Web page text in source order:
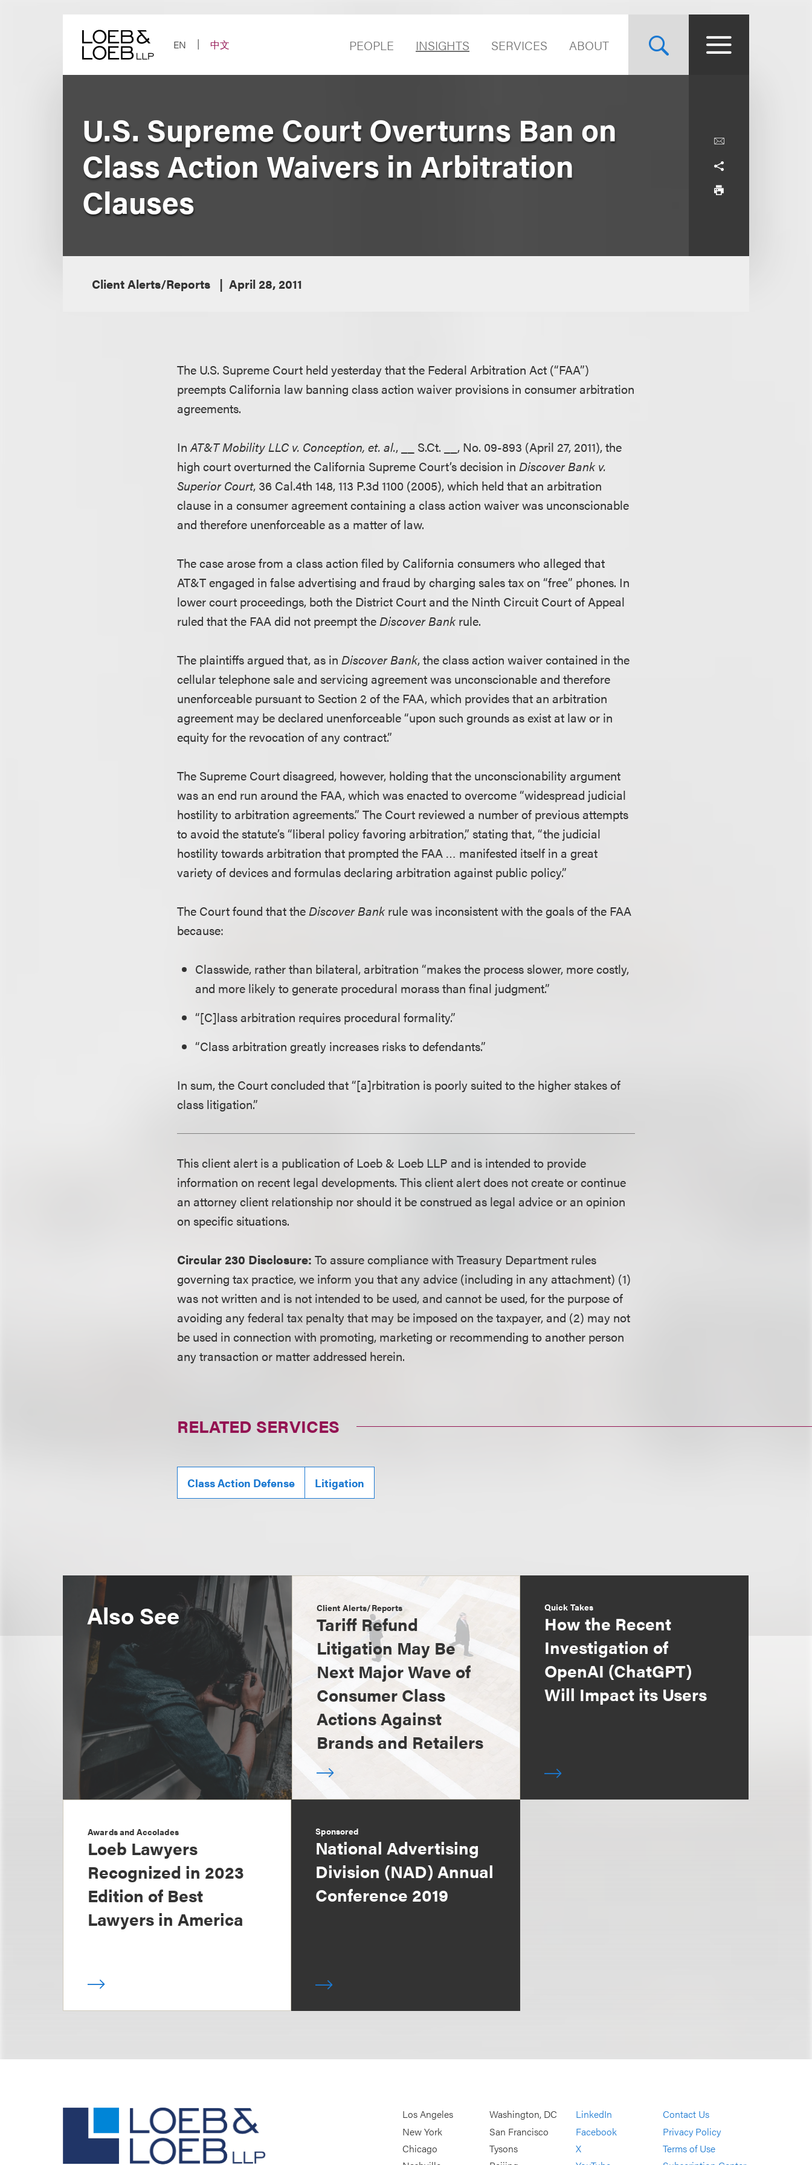
EN
中文 PEOPLE INSIGHTS SERVICES ABOUT
U.S. Supreme Court Overturns Ban on
Class Action Waivers in Arbitration
Clauses
Client Alerts/Reports April 28, 2011
The U.S. Supreme Court held yesterday that the Federal Arbitration Act (“FAA”)
preempts California law banning class action waiver provisions in consumer arbitration
agreements.
InAT&T Mobility LLC v. Conception, et. al., __ S.Ct. __, No. 09-893 (April 27, 2011), the
high court overturned the California Supreme Court’s decision inDiscover Bank v.
Superior Court, 36 Cal.4th 148, 113 P.3d 1100 (2005), which held that an arbitration
clause in a consumer agreement containing a class action waiver was unconscionable
and therefore unenforceable as a matter of law.
The case arose from a class action filed by California consumers who alleged that
AT&T engaged in false advertising and fraud by charging sales tax on “free” phones. In
lower court proceedings, both the District Court and the Ninth Circuit Court of Appeal
ruled that the FAA did not preempt theDiscover Bankrule.
The plaintiffs argued that, as inDiscover Bank, the class action waiver contained in the
cellular telephone sale and servicing agreement was unconscionable and therefore
unenforceable pursuant to Section 2 of the FAA, which provides that an arbitration
agreement may be declared unenforceable “upon such grounds as exist at law or in
equity for the revocation of any contract.”
The Supreme Court disagreed, however, holding that the unconscionability argument
was an end run around the FAA, which was enacted to overcome “widespread judicial
hostility to arbitration agreements.” The Court reviewed a number of previous attempts
to avoid the statute’s “liberal policy favoring arbitration,” stating that, “the judicial
hostility towards arbitration that prompted the FAA … manifested itself in a great
variety of devices and formulas declaring arbitration against public policy.”
The Court found that theDiscover Bankrule was inconsistent with the goals of the FAA
because:
Classwide, rather than bilateral, arbitration “makes the process slower, more costly,
and more likely to generate procedural morass than final judgment.”
“[C]lass arbitration requires procedural formality.”
“Class arbitration greatly increases risks to defendants.”
In sum, the Court concluded that “[a]rbitration is poorly suited to the higher stakes of
class litigation.”
This client alert is a publication of Loeb & Loeb LLP and is intended to provide
information on recent legal developments. This client alert does not create or continue
an attorney client relationship nor should it be construed as legal advice or an opinion
on specific situations.
Circular 230 Disclosure: To assure compliance with Treasury Department rules
governing tax practice, we inform you that any advice (including in any attachment) (1)
was not written and is not intended to be used, and cannot be used, for the purpose of
avoiding any federal tax penalty that may be imposed on the taxpayer, and (2) may not
be used in connection with promoting, marketing or recommending to another person
any transaction or matter addressed herein.
RELATED SERVICES
Class Action Defense Litigation
Also See Client Alerts/Reports
Tariff Refund
Litigation May Be
Next Major Wave of
Consumer Class
Actions Against
Brands and Retailers
Quick Takes
How the Recent
Investigation of
OpenAI (ChatGPT)
Will Impact its Users
Awards and Accolades
Loeb Lawyers
Recognized in 2023
Edition of Best
Lawyers in America
Sponsored
National Advertising
Division (NAD) Annual
Conference 2019
Los Angeles
New York
Chicago
Washington, DC
San Francisco
Tysons
LinkedIn
Facebook
X
Contact Us
Privacy Policy
Terms of Use